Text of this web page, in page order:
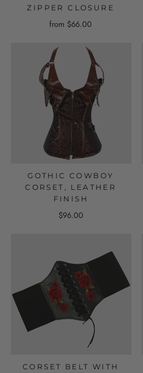
ZIPPER CLOSURE
from $66.00
GOTHIC COWBOY
CORSET, LEATHER
FINISH
$96.00
CORSET BELT WITH